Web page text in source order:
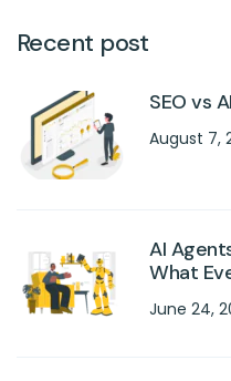
Recent post
SEO vs
August 7,
AI
What
June 24,